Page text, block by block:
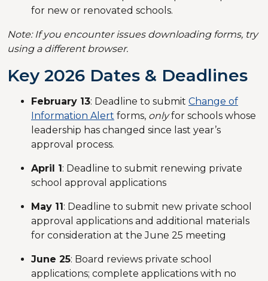
for new or renovated schools.
Note: If you encounter issues downloading forms, try
using a different browser.
Key 2026 Dates & Deadlines
February 13: Deadline to submit Change of
Information Alert forms, onlyfor schools whose
leadership has changed since last year’s
approval process.
April 1: Deadline to submit renewing private
school approval applications
May 11: Deadline to submit new private school
approval applications and additional materials
for consideration at the June 25 meeting
June 25: Board reviews private school
applications; complete applications with no